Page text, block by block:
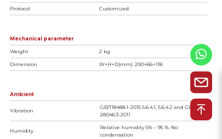
Protocol
Customized
Mechanical parameter
Weight
2 kg
Dimension
W×H×D(mm): 200×66×118
Ambient
Vibration
GB/T18488.1-2015 5.6.4.1, 5.6.4.2 and GB/T
28046.3-2011
Humidity
Relative humidity 5% – 95 %. No
condensation